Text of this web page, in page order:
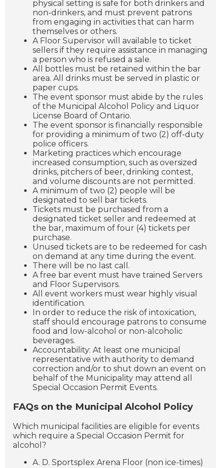
physical setting is safe for both drinkers and
non-drinkers, and must prevent patrons
from engaging in activities that can harm
themselves or others.
A Floor Supervisor will available to ticket
sellers if they require assistance in managing
a person who is refused a sale.
All bottles must be retained within the bar
area. All drinks must be served in plastic or
paper cups.
The event sponsor must abide by the rules
of the Municipal Alcohol Policy and Liquor
License Board of Ontario.
The event sponsor is financially responsible
for providing a minimum of two (2) off-duty
police officers.
Marketing practices which encourage
increased consumption, such as oversized
drinks, pitchers of beer, drinking contest,
and volume discounts are not permitted.
A minimum of two (2) people will be
designated to sell bar tickets.
Tickets must be purchased from a
designated ticket seller and redeemed at
the bar, maximum of four (4) tickets per
purchase.
Unused tickets are to be redeemed for cash
on demand at any time during the event.
There will be no last call.
A free bar event must have trained Servers
and Floor Supervisors.
All event workers must wear highly visual
identification.
In order to reduce the risk of intoxication,
staff should encourage patrons to consume
food and low-alcohol or non-alcoholic
beverages.
Accountability: At least one municipal
representative with authority to demand
correction and/or to shut down an event on
behalf of the Municipality may attend all
Special Occasion Permit Events.
FAQs on the Municipal Alcohol Policy
Which municipal facilities are eligible for events
which require a Special Occasion Permit for
alcohol?
A. D. Sportsplex Arena Floor (non ice-times)